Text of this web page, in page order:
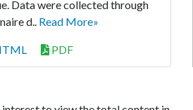
Data were collected through
d.. Read More»
PDF